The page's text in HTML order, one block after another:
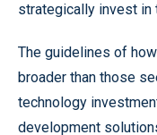
strategically invest in
The guidelines of
broader than those
technology
development